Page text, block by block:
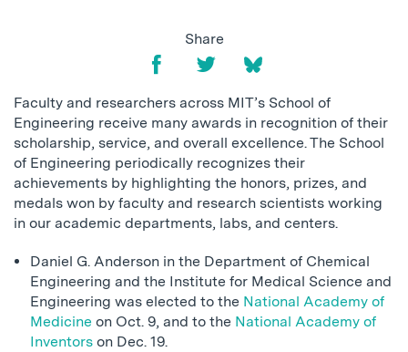
Share
Faculty and researchers across MIT’s School of
Engineering receive many awards in recognition of their
scholarship, service, and overall excellence. The School
of Engineering periodically recognizes their
achievements by highlighting the honors, prizes, and
medals won by faculty and research scientists working
in our academic departments, labs, and centers.
Daniel G. Anderson in the Department of Chemical
Engineering and the Institute for Medical Science and
Engineering was elected to the National Academy of
Medicine on Oct. 9, and to the National Academy of
Inventors on Dec. 19.